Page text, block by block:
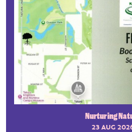
Nurturing
23 AUG